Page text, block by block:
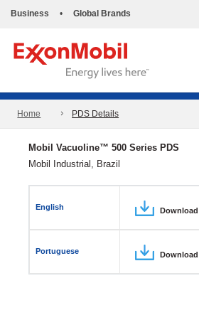
Business • Global Brands
Home PDS Details
Mobil Vacuoline™ 500 Series PDS
Mobil Industrial, Brazil
English Download
Portuguese Download